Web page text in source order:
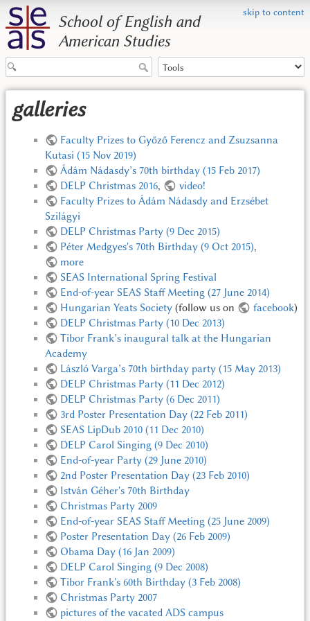
skip to content
School of English and
American Studies
galleries
Faculty Prizes to Győző Ferencz and Zsuzsanna
Kutasi (15 Nov 2019)
Ádám Nádasdy’s 70th birthday (15 Feb 2017)
DELP Christmas 2016,
video!
Faculty Prizes to Ádám Nádasdy and Erzsébet
Szilágyi
DELP Christmas Party (9 Dec 2015)
Péter Medgyes's 70th Birthday (9 Oct 2015),
more
SEAS International Spring Festival
End-of-year SEAS Staff Meeting (27 June 2014)
Hungarian Yeats Society (follow us on facebook)
DELP Christmas Party (10 Dec 2013)
Tibor Frank’s inaugural talk at the Hungarian
Academy
László Varga’s 70th birthday party (15 May 2013)
DELP Christmas Party (11 Dec 2012)
DELP Christmas Party (6 Dec 2011)
3rd Poster Presentation Day (22 Feb 2011)
SEAS LipDub 2010 (11 Dec 2010)
DELP Carol Singing (9 Dec 2010)
End-of-year Party (29 June 2010)
2nd Poster Presentation Day (23 Feb 2010)
István Géher's 70th Birthday
Christmas Party 2009
End-of-year SEAS Staff Meeting (25 June 2009)
Poster Presentation Day (26 Feb 2009)
Obama Day (16 Jan 2009)
DELP Carol Singing (9 Dec 2008)
Tibor Frank's 60th Birthday (3 Feb 2008)
Christmas Party 2007
pictures of the vacated ADS campus